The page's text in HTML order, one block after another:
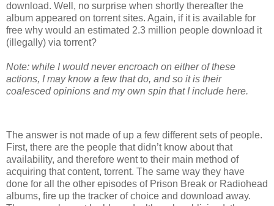
download. Well, no surprise when shortly thereafter the
album appeared on torrent sites. Again, if it is available for
free why would an estimated 2.3 million people download it
(illegally) via torrent?
Note: while I would never encroach on either of these
actions, I may know a few that do, and so it is their
coalesced opinions and my own spin that I include here.
The answer is not made of up a few different sets of people.
First, there are the people that didn’t know about that
availability, and therefore went to their main method of
acquiring that content, torrent. The same way they have
done for all the other episodes of Prison Break or Radiohead
albums, fire up the tracker of choice and download away.